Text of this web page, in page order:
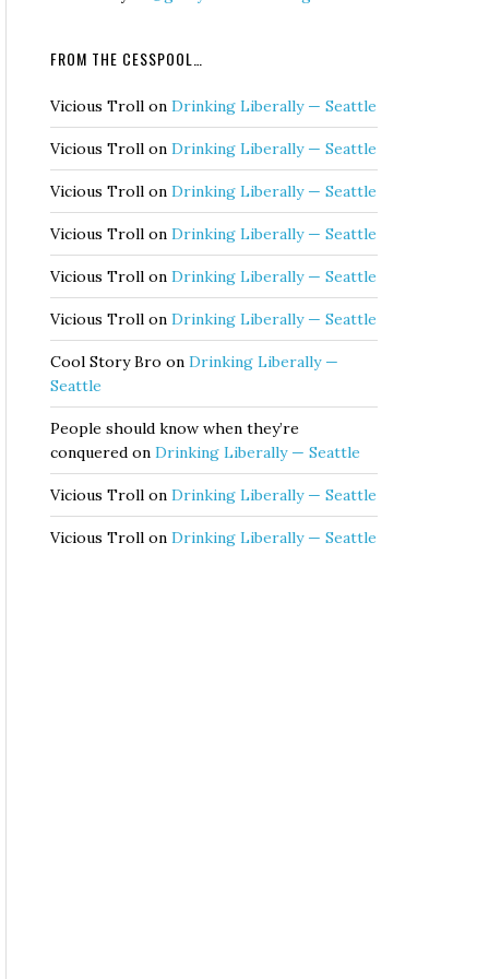
FROM THE CESSPOOL…
Vicious Troll on Drinking Liberally — Seattle
Vicious Troll on Drinking Liberally — Seattle
Vicious Troll on Drinking Liberally — Seattle
Vicious Troll on Drinking Liberally — Seattle
Vicious Troll on Drinking Liberally — Seattle
Vicious Troll on Drinking Liberally — Seattle
Cool Story Bro on Drinking Liberally —
Seattle
People should know when they’re
conquered on Drinking Liberally — Seattle
Vicious Troll on Drinking Liberally — Seattle
Vicious Troll on Drinking Liberally — Seattle